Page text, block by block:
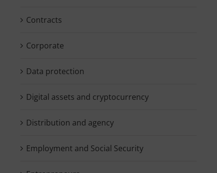
Contracts
Corporate
Data protection
Digital assets and cryptocurrency
Distribution and agency
Employment and Social Security